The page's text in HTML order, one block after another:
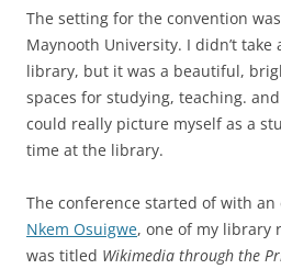
The setting for the convention
Maynooth University. I didn’t
library, but it was a beautiful,
spaces for studying, teaching.
could really picture myself as a
time at the library.
The conference started of with an
Nkem Osuigwe, one of my library
was titled Wikimedia through the